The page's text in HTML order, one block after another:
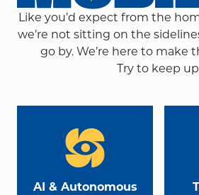
Like you’d expect from the
we’re not sitting on the
go by. We’re here to make
Try to keep
AI & Autonomous